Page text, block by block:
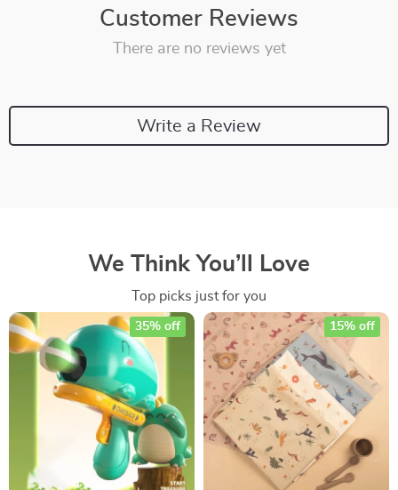
Customer Reviews
There are no reviews yet
Write a Review
We Think You’ll Love
Top picks just for you
35% off 15% off